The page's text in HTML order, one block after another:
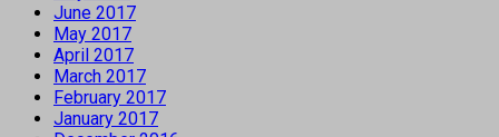
June 2017
May 2017
April 2017
March 2017
February 2017
January 2017